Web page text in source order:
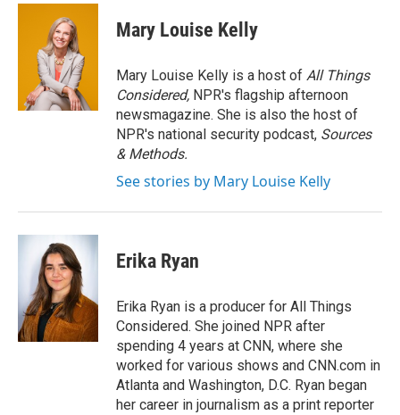
c
i
t
t
e
r
n
d
I
n
Mary Louise Kelly
Mary Louise Kelly is a host of All Things
Considered, NPR's flagship afternoon
newsmagazine. She is also the host of
NPR's national security podcast, Sources
& Methods.
See stories by Mary Louise Kelly
Erika Ryan
Erika Ryan is a producer for All Things
Considered. She joined NPR after
spending 4 years at CNN, where she
worked for various shows and CNN.com in
Atlanta and Washington, D.C. Ryan began
her career in journalism as a print reporter